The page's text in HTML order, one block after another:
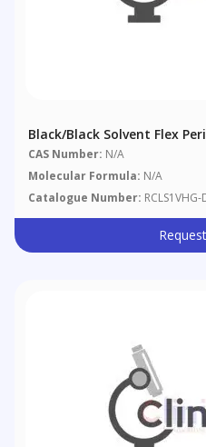
Black/Black Solvent Flex
0.76 Mm (0.03"), 12/pack
CAS Number: N/A
Molecular Formula: N/A
Catalogue Number: